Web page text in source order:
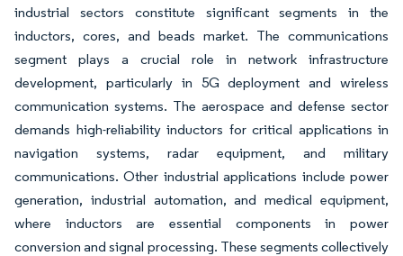
industrial sectors constitute significant segments in the
inductors, cores, and beads market. The communications
segment plays a crucial role in network infrastructure
development, particularly in 5G deployment and wireless
communication systems. The aerospace and defense sector
demands high-reliability inductors for critical applications in
navigation systems, radar equipment, and military
communications. Other industrial applications include power
generation, industrial automation, and medical equipment,
where inductors are essential components in power
conversion and signal processing. These segments collectively